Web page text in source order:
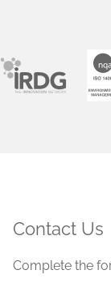
Contact Us
Complete the